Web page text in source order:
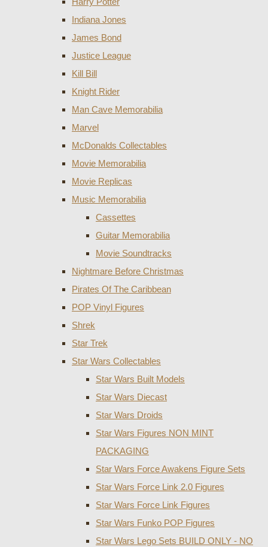
Indiana Jones
James Bond
Justice League
Kill Bill
Knight Rider
Man Cave Memorabilia
Marvel
McDonalds Collectables
Movie Memorabilia
Movie Replicas
Music Memorabilia
Cassettes
Guitar Memorabilia
Movie Soundtracks
Nightmare Before Christmas
Pirates Of The Caribbean
POP Vinyl Figures
Shrek
Star Trek
Star Wars Collectables
Star Wars Built Models
Star Wars Diecast
Star Wars Droids
Star Wars Figures NON MINT
PACKAGING
Star Wars Force Awakens Figure Sets
Star Wars Force Link 2.0 Figures
Star Wars Force Link Figures
Star Wars Funko POP Figures
Star Wars Lego Sets BUILD ONLY - NO